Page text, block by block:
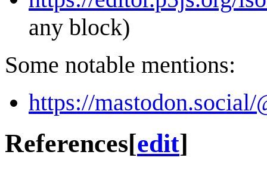
any block)
Some notable mentions:
https://mastodon.social/
References[edit]